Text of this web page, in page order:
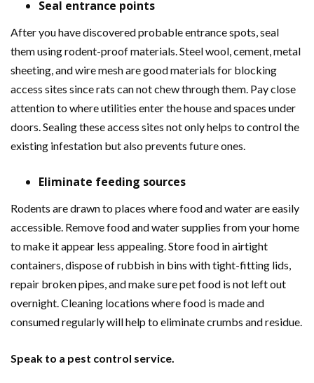
Seal entrance points
After you have discovered probable entrance spots, seal
them using rodent-proof materials. Steel wool, cement, metal
sheeting, and wire mesh are good materials for blocking
access sites since rats can not chew through them. Pay close
attention to where utilities enter the house and spaces under
doors. Sealing these access sites not only helps to control the
existing infestation but also prevents future ones.
Eliminate feeding sources
Rodents are drawn to places where food and water are easily
accessible. Remove food and water supplies from your home
to make it appear less appealing. Store food in airtight
containers, dispose of rubbish in bins with tight-fitting lids,
repair broken pipes, and make sure pet food is not left out
overnight. Cleaning locations where food is made and
consumed regularly will help to eliminate crumbs and residue.
Speak to a pest control service.